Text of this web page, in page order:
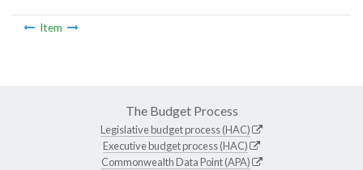
Item
The Budget Process
Legislative budget process (HAC)
Executive budget process (HAC)
Commonwealth Data Point (APA)